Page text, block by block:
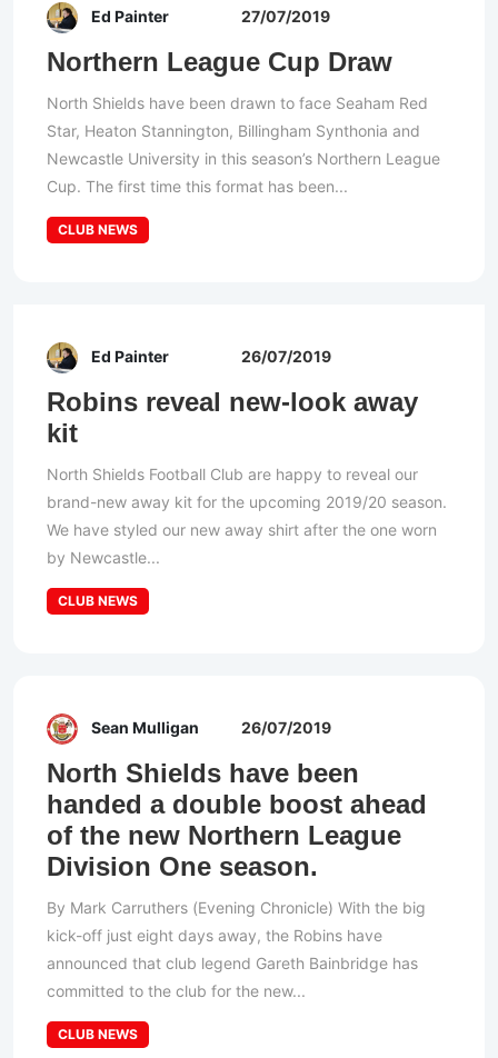
Ed Painter 27/07/2019
Northern League Cup Draw
North Shields have been drawn to face Seaham Red
Star, Heaton Stannington, Billingham Synthonia and
Newcastle University in this season’s Northern League
Cup. The first time this format has been...
CLUB NEWS
Ed Painter 26/07/2019
Robins reveal new-look away
kit
North Shields Football Club are happy to reveal our
brand-new away kit for the upcoming 2019/20 season.
We have styled our new away shirt after the one worn
by Newcastle...
CLUB NEWS
Sean Mulligan 26/07/2019
North Shields have been
handed a double boost ahead
of the new Northern League
Division One season.
By Mark Carruthers (Evening Chronicle) With the big
kick-off just eight days away, the Robins have
announced that club legend Gareth Bainbridge has
committed to the club for the new...
CLUB NEWS